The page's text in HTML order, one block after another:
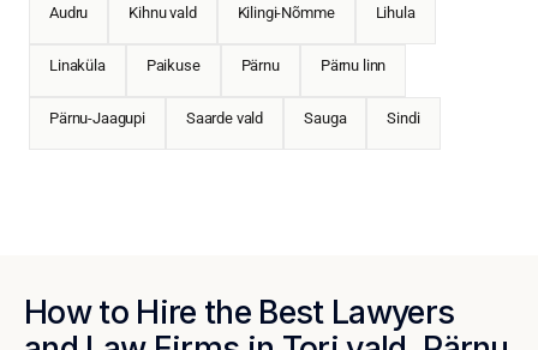
Audru Kihnu vald Kilingi-Nõmme Lihula
Linaküla Paikuse Pärnu Pärnu linn
Pärnu-Jaagupi Saarde vald Sauga Sindi
How to Hire the Best Lawyers